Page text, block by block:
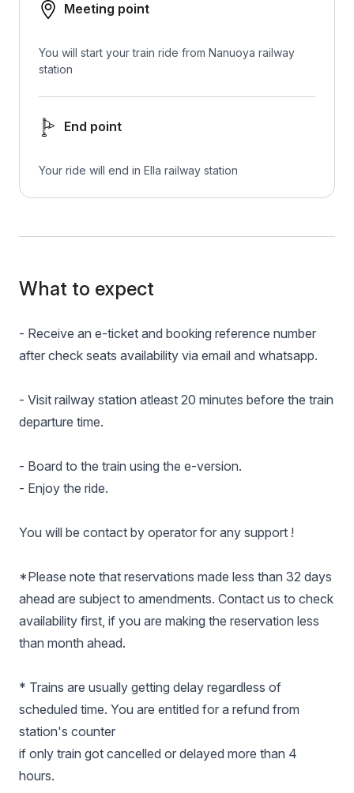
Meeting point
You will start your train ride from Nanuoya railway
station
End point
Your ride will end in Ella railway station
What to expect
- Receive an e-ticket and booking reference number
after check seats availability via email and whatsapp.
- Visit railway station atleast 20 minutes before the train
departure time.
- Board to the train using the e-version.
- Enjoy the ride.
You will be contact by operator for any support !
*Please note that reservations made less than 32 days
ahead are subject to amendments. Contact us to check
availability first, if you are making the reservation less
than month ahead.
* Trains are usually getting delay regardless of
scheduled time. You are entitled for a refund from
station's counter
if only train got cancelled or delayed more than 4
hours.